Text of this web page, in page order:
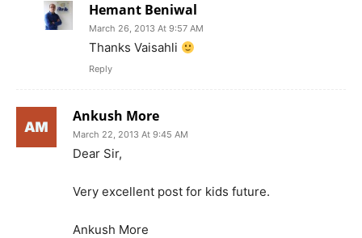
Hemant Beniwal
March 26, 2013 At 9:57 AM
Thanks Vaisahli
Reply
Ankush More
March 22, 2013 At 9:45 AM
Dear Sir,
Very excellent post for kids future.
Ankush More